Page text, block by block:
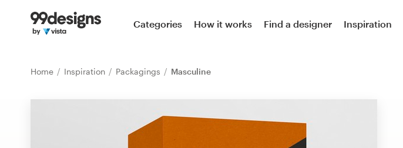
Categories How it works Find a designer Inspiration
Home Inspiration Packagings Masculine
Home